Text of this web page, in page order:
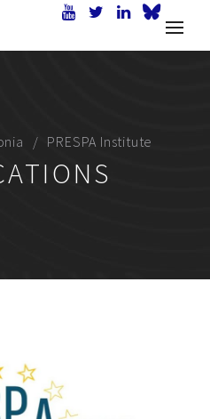
PRESPA Institute